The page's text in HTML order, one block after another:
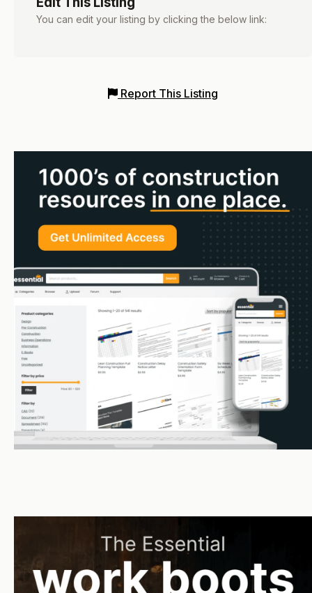
You can edit your listing by clicking the below link:
Report This Listing